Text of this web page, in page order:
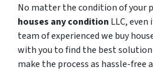
No matter the condition of your
houses any condition LLC, even
team of experienced we buy
with you to find the best solution
make the process as hassle-free